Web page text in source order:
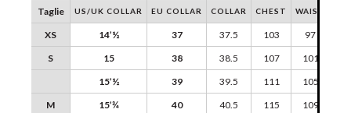
US/UK COLLAR EU COLLAR COLLAR CHEST WAIST
14’½ 37 37.5 103
97
15
38 38.5 107
101
15’½
39 39.5 111
105
15’¾
40 40.5 115
109
Taglie
XS
S
M